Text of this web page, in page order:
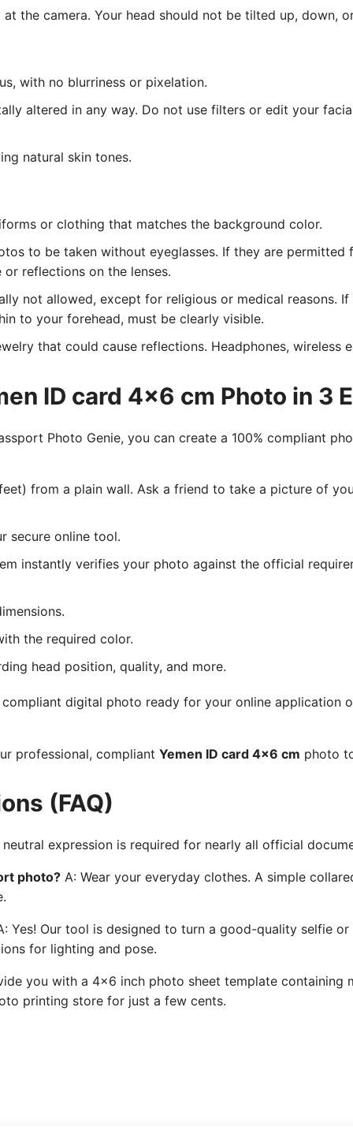
the camera. Your head should not be tilted up, down,
with no blurriness or pixelation.
altered in any way. Do not use filters or edit your
natural skin tones.
or clothing that matches the background color.
to be taken without eyeglasses. If they are permitted
reflections on the lenses.
not allowed, except for religious or medical reasons.
to your forehead, must be clearly visible.
that could cause reflections. Headphones, wireless
ID card 4x6 cm Photo in 3
Photo Genie, you can create a 100% compliant
from a plain wall. Ask a friend to take a picture of
secure online tool.
instantly verifies your photo against the official
the required color.
head position, quality, and more.
digital photo ready for your online application
professional, compliantYemen ID card 4x6 cm photo
(FAQ)
expression is required for nearly all official
photo? A: Wear your everyday clothes. A simple
Yes! Our tool is designed to turn a good-quality selfie
for lighting and pose.
you with a 4x6 inch photo sheet template containing
printing store for just a few cents.